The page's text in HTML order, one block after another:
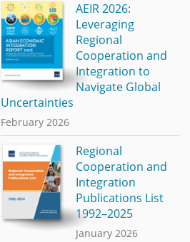
AEIR 2026:
Leveraging
Regional
Cooperation and
Integration to
Navigate Global
Uncertainties
February 2026
Regional
Cooperation and
Integration
Publications List
1992–2025
January 2026